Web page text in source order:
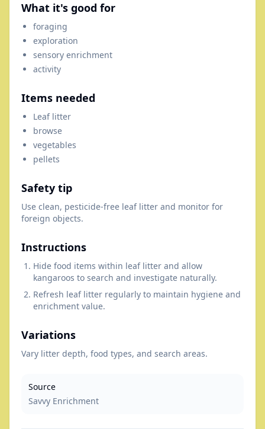
What it's good for
foraging
exploration
sensory enrichment
activity
Items needed
Leaf litter
browse
vegetables
pellets
Safety tip
Use clean, pesticide-free leaf litter and monitor for
foreign objects.
Instructions
Hide food items within leaf litter and allow
kangaroos to search and investigate naturally.
Refresh leaf litter regularly to maintain hygiene and
enrichment value.
Variations
Vary litter depth, food types, and search areas.
Source
Savvy Enrichment